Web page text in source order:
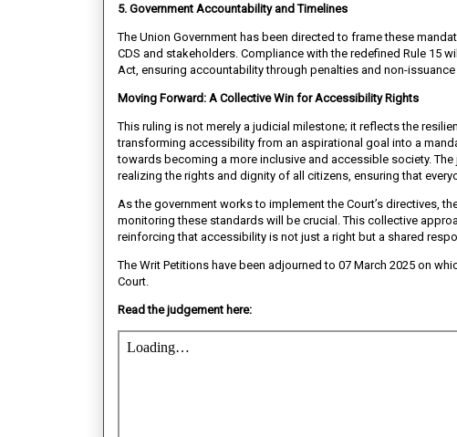
5. Government Accountability and Timelines
The Union Government has been directed to frame these
CDS and stakeholders. Compliance with the redefined Rule 15
Act, ensuring accountability through penalties and non-
Moving Forward: A Collective Win for Accessibility Rights
This ruling is not merely a judicial milestone; it reflects the
transforming accessibility from an aspirational goal into a
towards becoming a more inclusive and accessible society.
realizing the rights and dignity of all citizens, ensuring that
As the government works to implement the Court’s directives,
monitoring these standards will be crucial. This collective
reinforcing that accessibility is not just a right but a shared
The Writ Petitions have been adjourned to 07 March 2025 on
Court.
Read the judgement here: